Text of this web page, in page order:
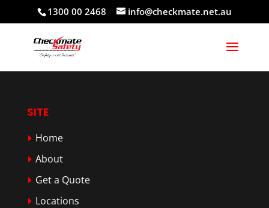
1300 00 2468 info@checkmate.net.au
SITE
Home
About
Get a Quote
Locations